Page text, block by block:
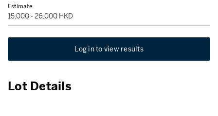
Estimate
15,000 - 26,000 HKD
Log in to view results
Lot Details